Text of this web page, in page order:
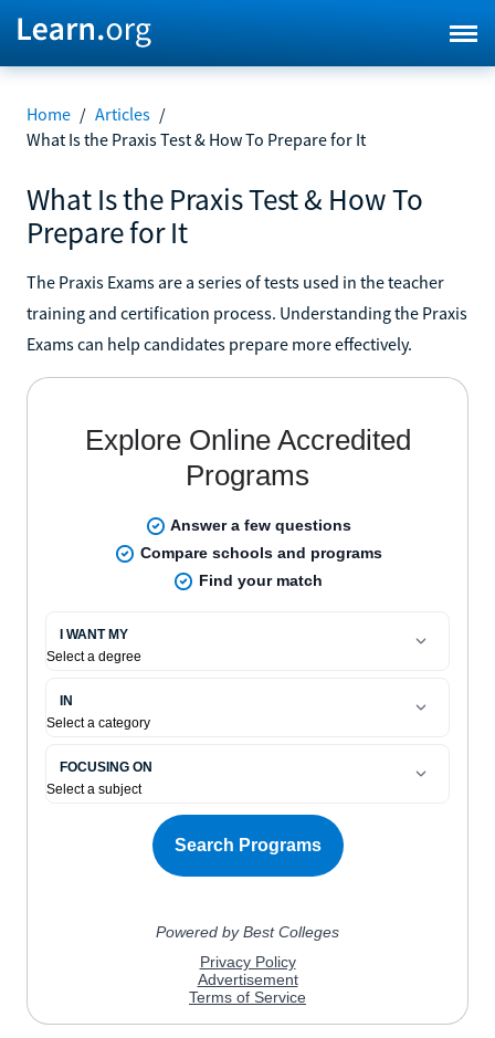
Home / Articles /
What Is the Praxis Test & How To Prepare for It
What Is the Praxis Test & How To
Prepare for It
The Praxis Exams are a series of tests used in the teacher
training and certification process. Understanding the Praxis
Exams can help candidates prepare more effectively.